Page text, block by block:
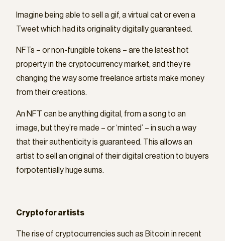
Imagine being able to sell a gif, a virtual cat or even a
Tweet which had its originality digitally guaranteed.
NFTs – or non-fungible tokens – are the latest hot
property in the cryptocurrency market, and they’re
changing the way some freelance artists make money
from their creations.
An NFT can be anything digital, from a song to an
image, but they’re made – or ‘minted’ – in such a way
that their authenticity is guaranteed. This allows an
artist to sell an original of their digital creation to buyers
forpotentially huge sums.
Crypto for artists
The rise of cryptocurrencies such as Bitcoin in recent